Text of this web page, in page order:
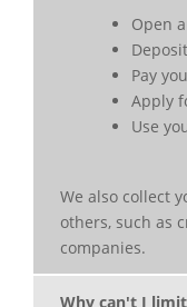
Open
Pay
Apply
Use
We also collect
others, such as
companies.
Why can't I